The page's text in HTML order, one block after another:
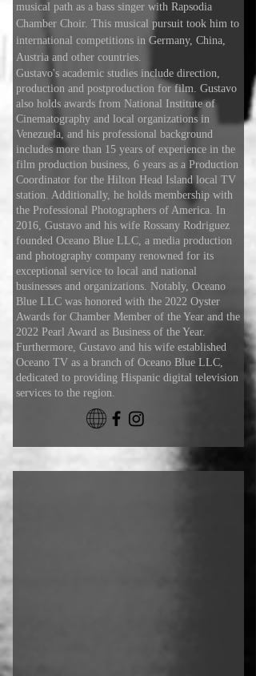
musical path as a bass singer with Rapsodia
Chamber Choir. This musical pursuit took him to
international competitions in Germany, China,
Austria and other countries.
Gustavo's academic studies include direction,
production and postproduction for film. Gustavo
also holds awards from National Institute of
Cinematography and local organizations in
Venezuela, and his professional background
includes more than 15 years of experience in the
film production business, 6 years as a Production
Coordinator for the Hilton Head Island local TV
station. Additionally, he holds membership with
the Professional Photographers of America. In
2016, Gustavo and his wife Rossany Rodriguez
founded Oceano Blue LLC, a media production
and photography company renowned for its
exceptional service to local and national
businesses and organizations. Notably, Oceano
Blue LLC was honored with the 2022 Oyster
Awards for Chamber Member of the Year and the
2022 Pearl Award as Business of the Year.
Furthermore, Gustavo and his wife established
Oceano TV as a branch of Oceano Blue LLC,
dedicated to providing Hispanic digital television
services to the region.